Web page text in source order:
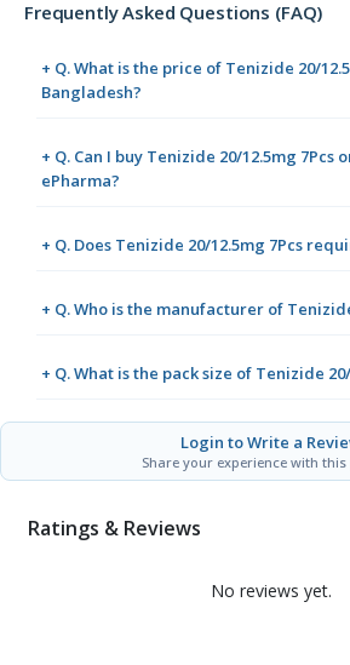
Frequently Asked Questions (FAQ)
+ Q. What is the price of Tenizide 20/
Bangladesh?
+ Q. Can I buy Tenizide 20/12.5mg 7Pcs
ePharma?
+ Q. Does Tenizide 20/12.5mg 7Pcs
+ Q. Who is the manufacturer of
+ Q. What is the pack size of Tenizide
Login to Write a
Share your experience with
Ratings & Reviews
No reviews yet.